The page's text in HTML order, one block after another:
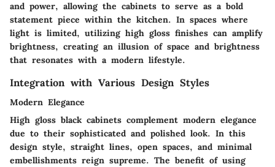
and power, allowing the cabinets to serve as a bold
statement piece within the kitchen. In spaces where
light is limited, utilizing high gloss finishes can amplify
brightness, creating an illusion of space and brightness
that resonates with a modern lifestyle.
Integration with Various Design Styles
Modern Elegance
High gloss black cabinets complement modern elegance
due to their sophisticated and polished look. In this
design style, straight lines, open spaces, and minimal
embellishments reign supreme. The benefit of using